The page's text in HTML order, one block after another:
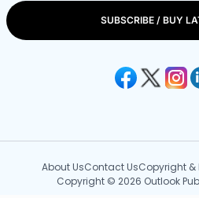
SUBSCRIBE / BUY
About UsContact UsCopyright &
Copyright © 2026 Outlook